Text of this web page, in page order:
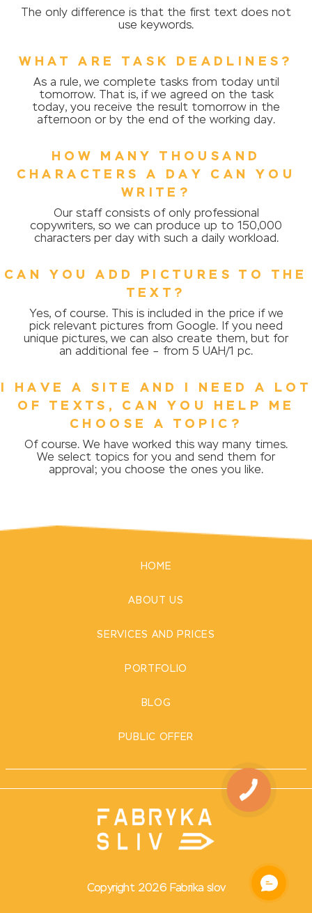
The only difference is that the first text does not
use keywords.
WHAT ARE TASK DEADLINES?
As a rule, we complete tasks from today until
tomorrow. That is, if we agreed on the task
today, you receive the result tomorrow in the
afternoon or by the end of the working day.
HOW MANY THOUSAND
CHARACTERS A DAY CAN YOU
WRITE?
Our staff consists of only professional
copywriters, so we can produce up to 150,000
characters per day with such a daily workload.
CAN YOU ADD PICTURES TO THE
TEXT?
Yes, of course. This is included in the price if we
pick relevant pictures from Google. If you need
unique pictures, we can also create them, but for
an additional fee – from 5 UAH/1 pc.
I HAVE A SITE AND I NEED A LOT
OF TEXTS, CAN YOU HELP ME
CHOOSE A TOPIC?
Of course. We have worked this way many times.
We select topics for you and send them for
approval; you choose the ones you like.
HOME
ABOUT US
SERVICES AND PRICES
PORTFOLIO
BLOG
PUBLIC OFFER
Copyright 2026 Fabrika slov